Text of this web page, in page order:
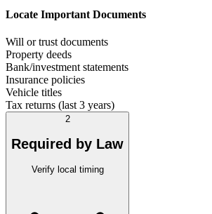
Locate Important Documents
Will or trust documents
Property deeds
Bank/investment statements
Insurance policies
Vehicle titles
Tax returns (last 3 years)
2
Required by Law
Verify local timing